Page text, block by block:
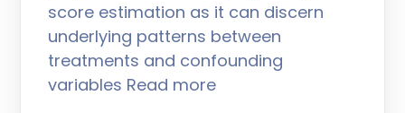
score estimation as it can discern
underlying patterns between
treatments and confounding
variables Read more